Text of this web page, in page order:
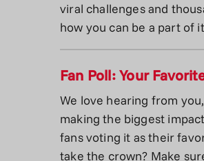
viral challenges and
how you can be a part of
Fan Poll: Your
We love hearing from
making the biggest
fans voting it as their
take the crown? Make